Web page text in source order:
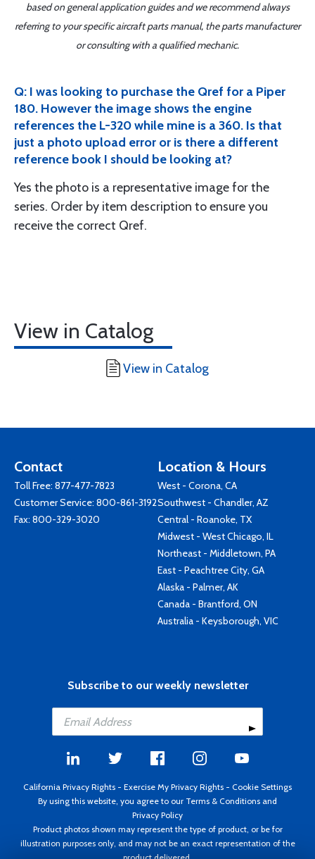
based on general application guides and we recommend always
referring to your specific aircraft parts manual, the parts manufacturer
or consulting with a qualified mechanic.
Q: I was looking to purchase the Qref for a Piper
180. However the image shows the engine
references the L-320 while mine is a 360. Is that
just a photo upload error or is there a different
reference book I should be looking at?
Yes the photo is a representative image for the
series. Order by item description to ensure you
receive the correct Qref.
View in Catalog
View in Catalog
Contact
Toll Free: 877-477-7823
Customer Service: 800-861-3192
Fax: 800-329-3020
Location & Hours
West - Corona, CA
Southwest - Chandler, AZ
Central - Roanoke, TX
Midwest - West Chicago, IL
Northeast - Middletown, PA
East - Peachtree City, GA
Alaska - Palmer, AK
Canada - Brantford, ON
Australia - Keysborough, VIC
Subscribe to our weekly newsletter
California Privacy Rights - Exercise My Privacy Rights - Cookie Settings
By using this website, you agree to our Terms & Conditions and
Privacy Policy
Product photos shown may represent the type of product, or be for
illustration purposes only, and may not be an exact representation of the